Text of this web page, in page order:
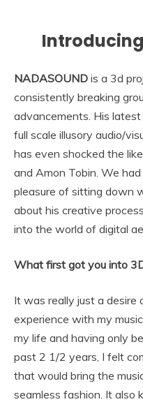
NADASOUND is a 3d
consistently breaking
advancements. His
full scale illusory audio/
has even shocked the
and Amon Tobin. We
pleasure of sitting down
about his creative
into the world of digital
What first got you into
It was really just a desire
experience with my
my life and having only
past 2 1/2 years, I felt
that would bring the
seamless fashion. It also